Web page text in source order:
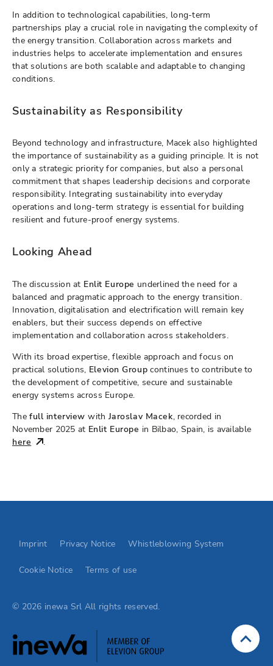
In addition to technological capabilities, long-term
partnerships play a crucial role in navigating the complexity of
the energy transition. Collaboration across markets and
industries helps to accelerate implementation and ensures
that solutions are both scalable and adaptable to changing
conditions.
Sustainability as Responsibility
Beyond technology and infrastructure, Macek also highlighted
the importance of sustainability as a guiding principle. It is not
only a strategic priority for companies, but also a personal
commitment that shapes leadership decisions and corporate
responsibility. Integrating sustainability into everyday
operations and long-term strategy is essential for building
resilient and future-proof energy systems.
Looking Ahead
The discussion at Enlit Europe underlined the need for a
balanced and pragmatic approach to the energy transition.
Innovation, digitalisation and electrification will remain key
enablers, but their success depends on effective
implementation and collaboration across stakeholders.
With its broad expertise, flexible approach and focus on
practical solutions, Elevion Group continues to contribute to
the development of competitive, secure and sustainable
energy systems across Europe.
Thefull interview with Jaroslav Macek, recorded in
November 2025 at Enlit Europe in Bilbao, Spain, is available
here
.
Jump
Imprint Privacy Notice Whistleblowing System
Cookie Notice Terms of use
© 2026 inewa Srl All rights reserved.